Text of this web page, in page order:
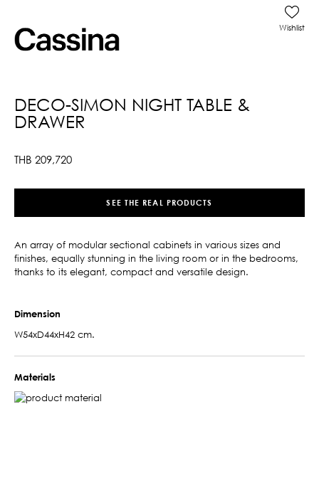
DECO-SIMON NIGHT TABLE &
DRAWER
THB 209,720
Wishlist
SEE THE REAL PRODUCTS
An array of modular sectional cabinets in various sizes and
finishes, equally stunning in the living room or in the bedrooms,
thanks to its elegant, compact and versatile design.
Dimension
W54xD44xH42 cm.
Materials